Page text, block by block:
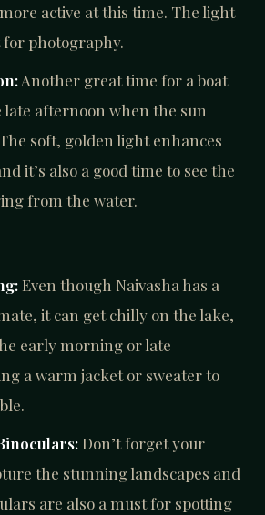
active at this time. The light
for photography.
Another great time for a boat
late afternoon when the sun
soft, golden light enhances
it’s also a good time to see the
from the water.
Even though Naivasha has a
it can get chilly on the lake,
early morning or late
a warm jacket or sweater to
Don’t forget your
the stunning landscapes and
are also a must for spotting